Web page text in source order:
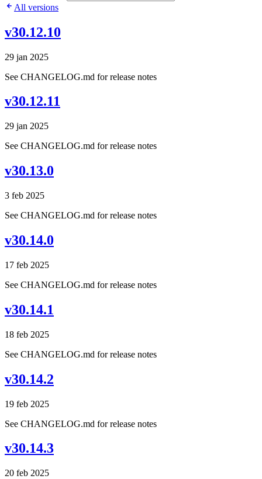
All versions
v30.12.10
29 jan 2025
See CHANGELOG.md for release notes
v30.12.11
29 jan 2025
See CHANGELOG.md for release notes
v30.13.0
3 feb 2025
See CHANGELOG.md for release notes
v30.14.0
17 feb 2025
See CHANGELOG.md for release notes
v30.14.1
18 feb 2025
See CHANGELOG.md for release notes
v30.14.2
19 feb 2025
See CHANGELOG.md for release notes
v30.14.3
20 feb 2025